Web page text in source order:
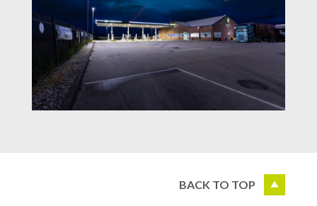
BACK TO TOP